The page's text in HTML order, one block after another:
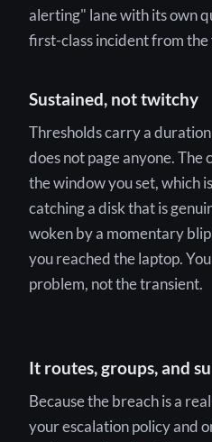
alerting" lane with its own
first-class incident from the
Sustained, not twitchy
Thresholds carry a duration
does not page anyone. The
the window you set, which
catching a disk that is
woken by a momentary
you reached the laptop.
problem, not the transient.
It routes, groups, and
Because the breach is a
your escalation policy and